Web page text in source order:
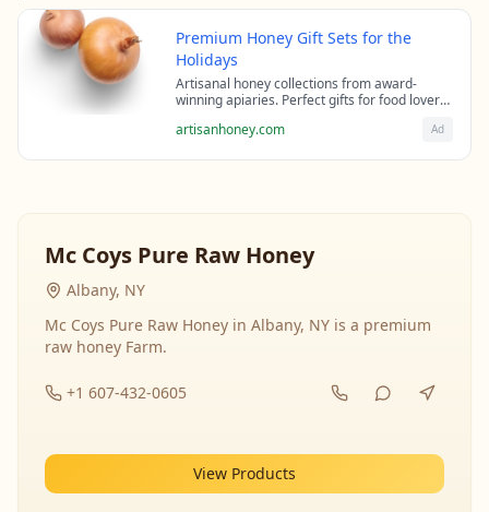
Premium Honey Gift Sets for the
Holidays
Artisanal honey collections from award-
winning apiaries. Perfect gifts for food lovers
artisanhoney.com Ad
Mc Coys Pure Raw Honey
Albany, NY
Mc Coys Pure Raw Honey in Albany, NY is a premium
raw honey Farm.
+1 607-432-0605
View Products